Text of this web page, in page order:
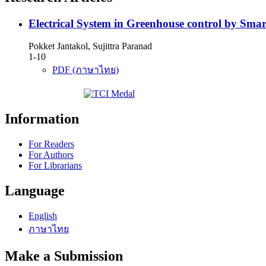
Electrical System in Greenhouse control by
Pokket Jantakol, Sujittra Paranad
1-10
PDF (ภาษาไทย)
Information
For Readers
For Authors
For Librarians
Language
English
ภาษาไทย
Make a Submission